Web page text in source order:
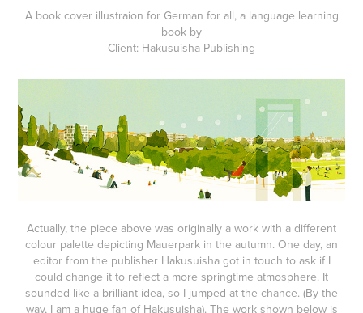
A book cover illustraion for German for all, a language learning
book by
Client: Hakusuisha Publishing
Actually, the piece above was originally a work with a different
colour palette depicting Mauerpark in the autumn. One day, an
editor from the publisher Hakusuisha got in touch to ask if I
could change it to reflect a more springtime atmosphere. It
sounded like a brilliant idea, so I jumped at the chance. (By the
way, I am a huge fan of Hakusuisha). The work shown below is